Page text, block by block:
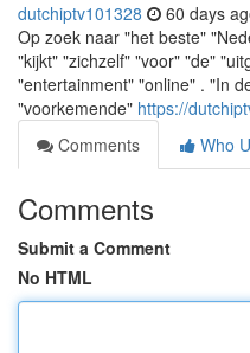
dutchiptv101328 60 days
Op zoek naar "het beste"
"kijkt" "zichzelf" "voor" "de"
"entertainment" "online" . "In
"voorkemende" https://
Comments
Who
Comments
Submit a Comment
No HTML